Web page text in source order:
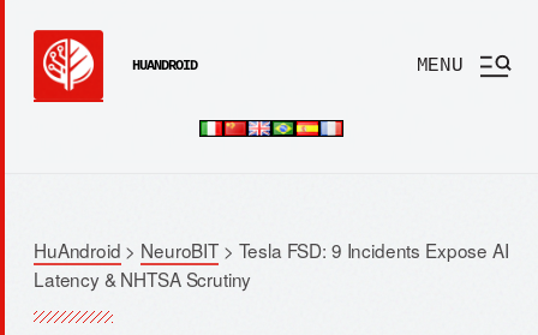
HUANDROID MENU
HuAndroid > NeuroBIT> Tesla FSD: 9 Incidents Expose AI
Latency & NHTSA Scrutiny